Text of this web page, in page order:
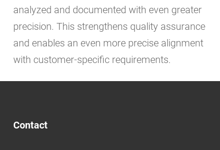
analyzed and documented with even greater
precision. This strengthens quality assurance
and enables an even more precise alignment
with customer-specific requirements.
Contact